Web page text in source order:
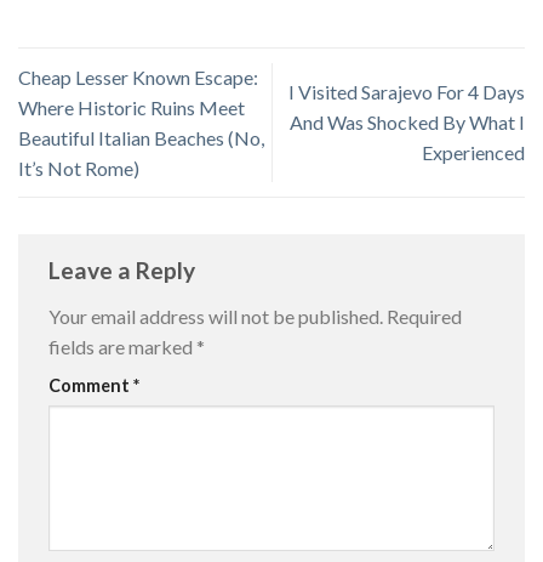
Cheap Lesser Known Escape:
Where Historic Ruins Meet
Beautiful Italian Beaches (No,
It’s Not Rome)
I Visited Sarajevo For 4 Days
And Was Shocked By What I
Experienced
Leave a Reply
Your email address will not be published. Required
fields are marked *
Comment *